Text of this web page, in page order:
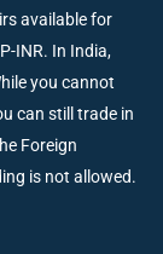
available for
INR. In India,
you cannot
can still trade in
Foreign
is not allowed.